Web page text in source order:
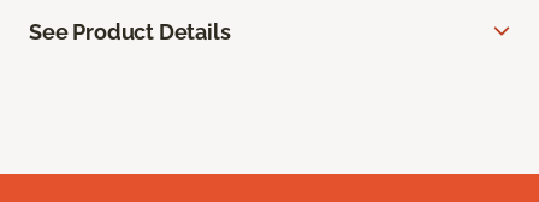
See Product Details